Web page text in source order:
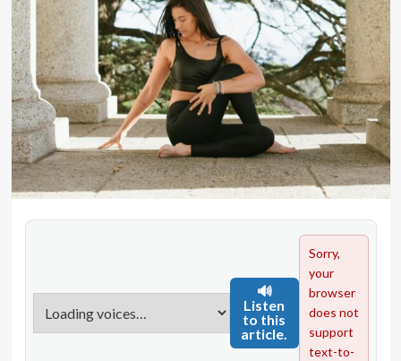
🔊
Listen
to this
article.
Sorry,
your
browser
does not
support
text-to-